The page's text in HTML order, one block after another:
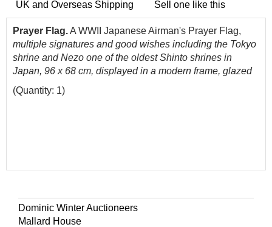
UK and Overseas Shipping Sell one like this
Prayer Flag.A WWII Japanese Airman's Prayer Flag,
multiple signatures and good wishes including the Tokyo
shrine andNezo one ofthe oldestShinto shrines in
Japan, 96 x 68 cm, displayed in a modern frame, glazed
(Quantity: 1)
Dominic Winter Auctioneers
Mallard House